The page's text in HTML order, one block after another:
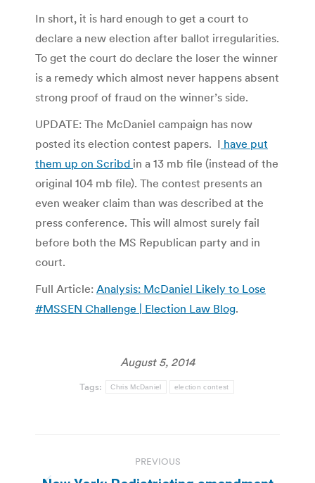
In short, it is hard enough to get a court to
declare a new election after ballot irregularities.
To get the court do declare the loser the winner
is a remedy which almost never happens absent
strong proof of fraud on the winner’s side.
UPDATE: The McDaniel campaign has now
posted its election contest papers. I have put
them up on Scribd in a 13 mb file (instead of the
original 104 mb file). The contest presents an
even weaker claim than was described at the
press conference. This will almost surely fail
before both the MS Republican party and in
court.
Full Article: Analysis: McDaniel Likely to Lose
#MSSEN Challenge | Election Law Blog.
August 5, 2014
Tags: Chris McDaniel election contest
PREVIOUS